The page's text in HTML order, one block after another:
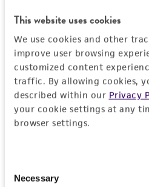
This website uses cookies
We use cookies and other
improve user browsing
customized content
traffic. By allowing cookies,
described within our Privacy
your cookie settings at any
browser settings.
Selection
Necessary
Log In
Don't have a profile?